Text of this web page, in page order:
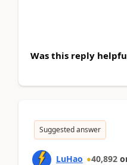
Was this reply
Suggested answer
LuHao 40,892